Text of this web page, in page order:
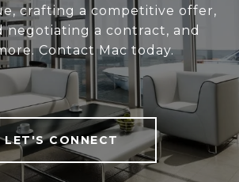
crafting a competitive offer,
negotiating a contract, and
Contact Mac today.
LET'S CONNECT